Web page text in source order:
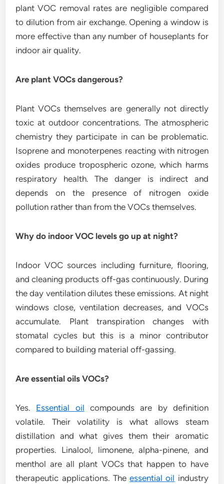
plant VOC removal rates are negligible compared
to dilution from air exchange. Opening a window is
more effective than any number of houseplants for
indoor air quality.
Are plant VOCs dangerous?
Plant VOCs themselves are generally not directly
toxic at outdoor concentrations. The atmospheric
chemistry they participate in can be problematic.
Isoprene and monoterpenes reacting with nitrogen
oxides produce tropospheric ozone, which harms
respiratory health. The danger is indirect and
depends on the presence of nitrogen oxide
pollution rather than from the VOCs themselves.
Why do indoor VOC levels go up at night?
Indoor VOC sources including furniture, flooring,
and cleaning products off-gas continuously. During
the day ventilation dilutes these emissions. At night
windows close, ventilation decreases, and VOCs
accumulate. Plant transpiration changes with
stomatal cycles but this is a minor contributor
compared to building material off-gassing.
Are essential oils VOCs?
Yes. Essential oil compounds are by definition
volatile. Their volatility is what allows steam
distillation and what gives them their aromatic
properties. Linalool, limonene, alpha-pinene, and
menthol are all plant VOCs that happen to have
therapeutic applications. Theessential oil industry